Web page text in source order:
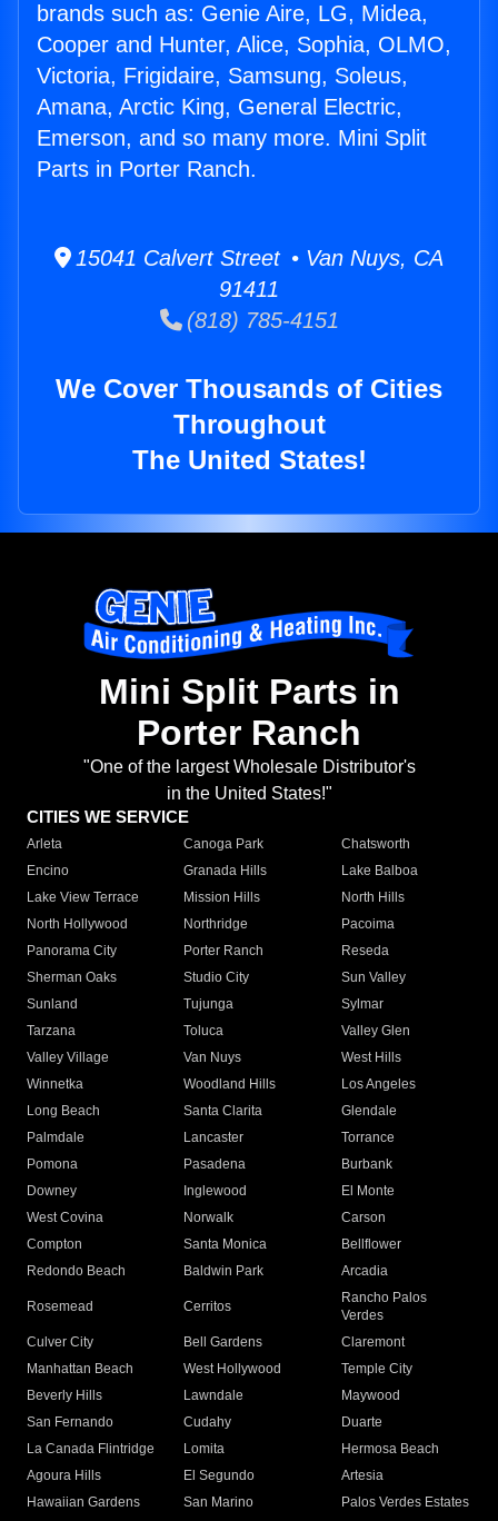
brands such as: Genie Aire, LG, Midea,
Cooper and Hunter, Alice, Sophia, OLMO,
Victoria, Frigidaire, Samsung, Soleus,
Amana, Arctic King, General Electric,
Emerson, and so many more. Mini Split
Parts in Porter Ranch.
15041 Calvert Street • Van Nuys, CA
91411
(818) 785-4151
We Cover Thousands of Cities
Throughout
The United States!
Mini Split Parts in
Porter Ranch
"One of the largest Wholesale Distributor's
in the United States!"
CITIES WE SERVICE
Arleta Canoga Park
Chatsworth
Encino
Granada Hills
Lake Balboa
Lake View Terrace
Mission Hills
North Hills
North Hollywood
Northridge
Pacoima
Panorama City
Porter Ranch
Reseda
Sherman Oaks
Studio City
Sun Valley
Sunland
Tujunga
Sylmar
Tarzana
Toluca
Valley Glen
Valley Village
Van Nuys
West Hills
Winnetka
Woodland Hills
Los Angeles
Long Beach
Santa Clarita
Glendale
Palmdale
Lancaster
Torrance
Pomona
Pasadena
Burbank
Downey
Inglewood
El Monte
West Covina
Norwalk
Carson
Compton
Santa Monica
Bellflower
Redondo Beach
Baldwin Park Arcadia
Rosemead Cerritos
Rancho Palos
Verdes
Culver City
Bell Gardens
Claremont
Manhattan Beach
West Hollywood
Temple City
Beverly Hills
Lawndale
Maywood
San Fernando
Cudahy
Duarte
La Canada Flintridge
Lomita
Hermosa Beach
Agoura Hills
El Segundo
Artesia
Hawaiian Gardens
San Marino Palos Verdes Estates